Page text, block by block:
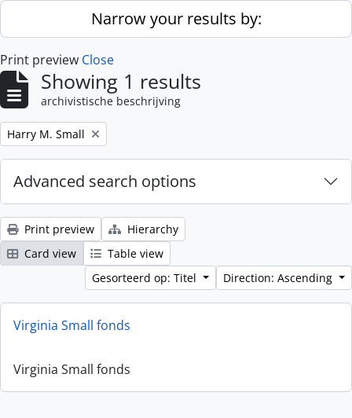
Skip to main contentNarrow your results by:
Print preview Close
Showing 1 results
archivistische beschrijving
Remove filter:
Harry M. Small
Advanced search options
Print preview
Hierarchy
Card view
Table view
Gesorteerd op: Titel
Direction: Ascending
Virginia Small fonds
Virginia Small fonds